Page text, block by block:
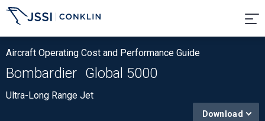
Aircraft Operating Cost and Performance Guide
Bombardier Global 5000
Ultra-Long Range Jet
Download